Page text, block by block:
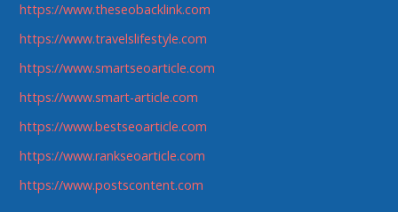
https://www.theseobacklink.com
https://www.travelslifestyle.com
https://www.smartseoarticle.com
https://www.smart-article.com
https://www.bestseoarticle.com
https://www.rankseoarticle.com
https://www.postscontent.com